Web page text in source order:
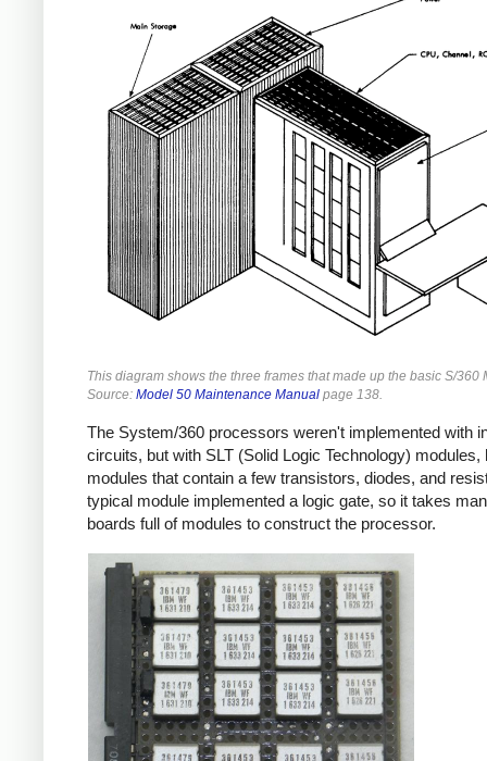
This diagram shows the three frames that made up the basic S/360
Source: Model 50 Maintenance Manual page 138.
The System/360 processors weren't implemented with
circuits, but with SLT (Solid Logic Technology) modules,
modules that contain a few transistors, diodes, and
typical module implemented a logic gate, so it takes
boards full of modules to construct the processor.